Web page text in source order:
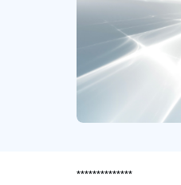
**************